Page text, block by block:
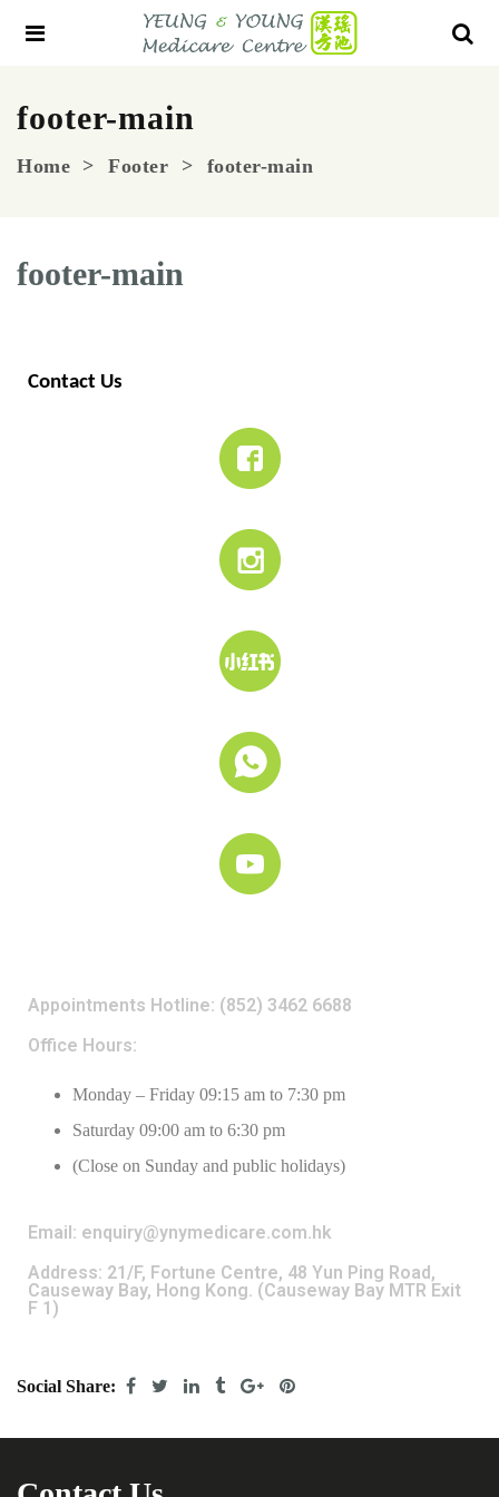
footer-main
Home Footer footer-main
footer-main
Contact Us
Appointments Hotline: (852) 3462 6688
Office Hours:
Monday – Friday 09:15 am to 7:30 pm
Saturday 09:00 am to 6:30 pm
(Close on Sunday and public holidays)
Email: enquiry@ynymedicare.com.hk
Address: 21/F, Fortune Centre, 48 Yun Ping Road,
Causeway Bay, Hong Kong. (Causeway Bay MTR Exit
F 1)
Social Share: